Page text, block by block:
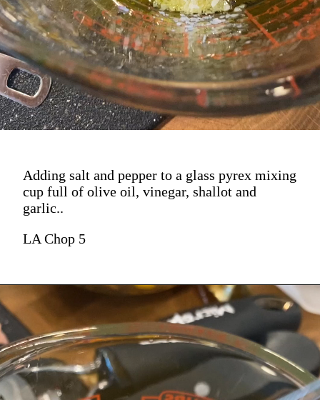
Adding salt and pepper to a glass pyrex mixing
cup full of olive oil, vinegar, shallot and
garlic..
LA Chop 5